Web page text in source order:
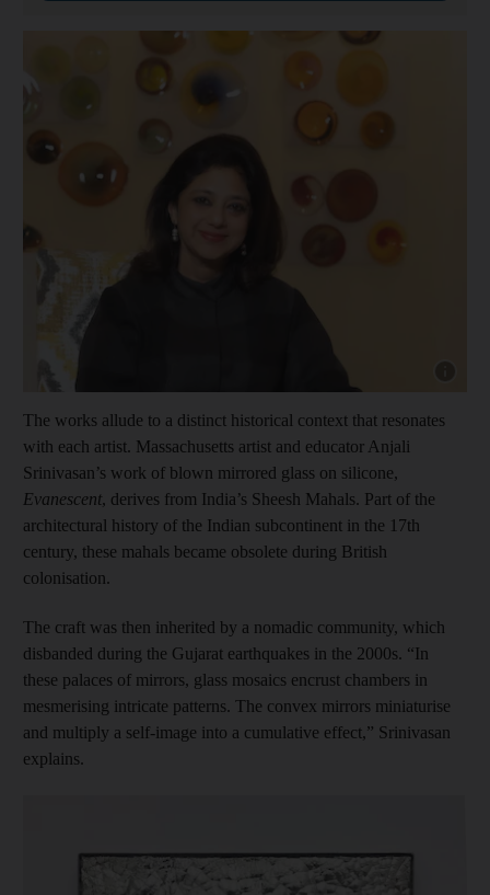
The works allude to a distinct historical context that resonates
with each artist. Massachusetts artist and educator Anjali
Srinivasan’s work of blown mirrored glass on silicone,
Evanescent, derives from India’s Sheesh Mahals. Part of the
architectural history of the Indian subcontinent in the 17th
century, these mahals became obsolete during British
colonisation.
The craft was then inherited by a nomadic community, which
disbanded during the Gujarat earthquakes in the 2000s. “In
these palaces of mirrors, glass mosaics encrust chambers in
mesmerising intricate patterns. The convex mirrors miniaturise
and multiply a self-image into a cumulative effect,” Srinivasan
explains.